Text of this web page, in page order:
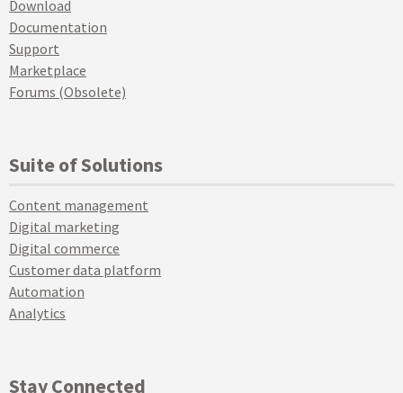
Download
Documentation
Support
Marketplace
Forums (Obsolete)
Suite of Solutions
Content management
Digital marketing
Digital commerce
Customer data platform
Automation
Analytics
Stay Connected